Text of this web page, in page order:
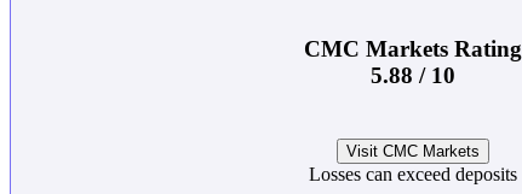
CMC Markets Rating
5.88 / 10
Visit CMC Markets
Losses can exceed deposits